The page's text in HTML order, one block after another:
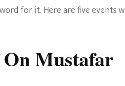
for it. Here are five events
On Mustafar